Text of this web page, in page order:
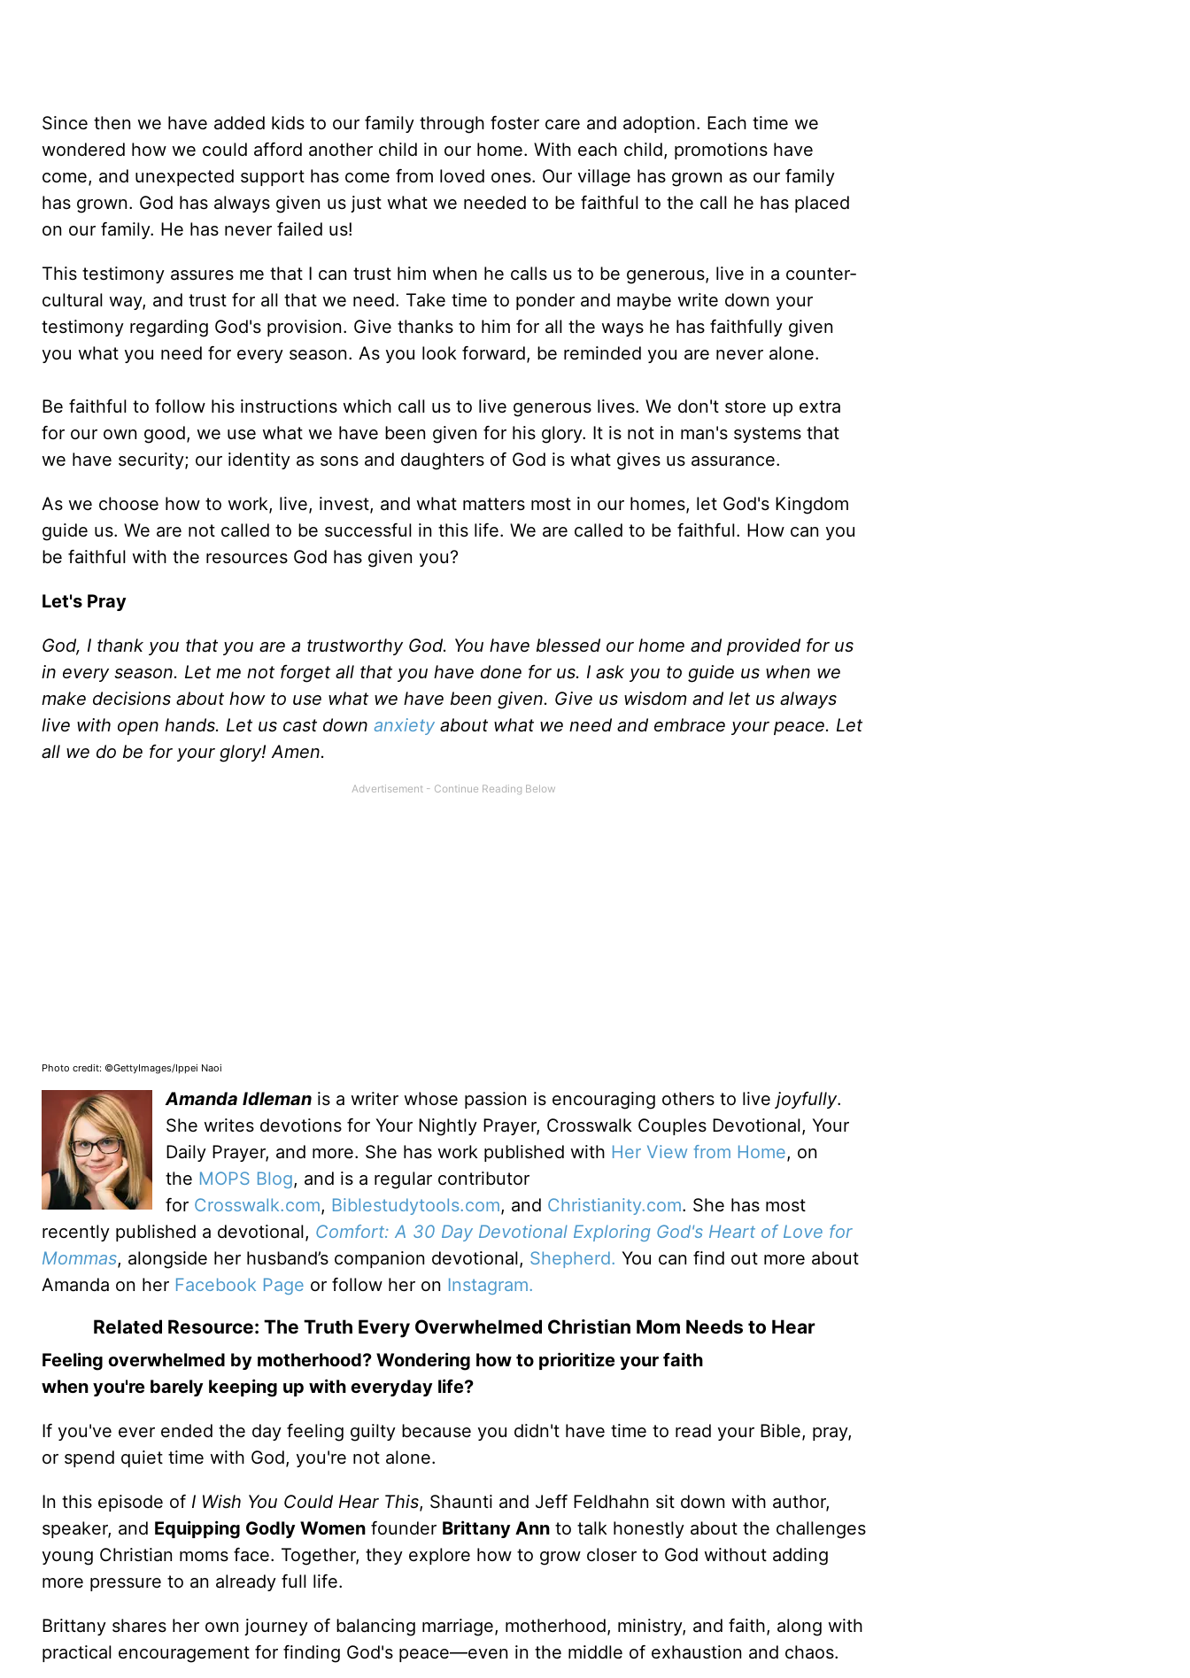
Since then we have added kids to our family through foster care and adoption. Each time we
wondered how we could afford another child in our home. With each child, promotions have
come, and unexpected support has come from loved ones. Our village has grown as our family
has grown. God has always given us just what we needed to be faithful to the call he has placed
on our family. He has never failed us!
This testimony assures me that I can trust him when he calls us to be generous, live in a counter-
cultural way, and trust for all that we need. Take time to ponder and maybe write down your
testimony regarding God's provision. Give thanks to him for all the ways he has faithfully given
you what you need for every season. As you look forward, be reminded you are never alone.
Be faithful to follow his instructions which call us to live generous lives. We don't store up extra
for our own good, we use what we have been given for his glory. It is not in man's systems that
we have security; our identity as sons and daughters of God is what gives us assurance.
As we choose how to work, live, invest, and what matters most in our homes, let God's Kingdom
guide us. We are not called to be successful in this life. We are called to be faithful. How can you
be faithful with the resources God has given you?
Let's Pray
God, I thank you that you are a trustworthy God. You have blessed our home and provided for us
in every season. Let me not forget all that you have done for us. I ask you to guide us when we
make decisions about how to use what we have been given. Give us wisdom and let us always
live with open hands. Let us cast down anxiety about what we need and embrace your peace. Let
all we do be for your glory! Amen.
Photo credit: ©GettyImages/Ippei Naoi
Amanda Idleman is a writer whose passion is encouraging others to live joyfully.
She writes devotions for Your Nightly Prayer, Crosswalk Couples Devotional, Your
Daily Prayer, and more. She has work published with Her View from Home, on
the MOPS Blog, and is a regular contributor
for Crosswalk.com, Biblestudytools.com, and Christianity.com. She has most
recently published a devotional, Comfort: A 30 Day Devotional Exploring God's Heart of Love for
Mommas, alongside her husband’s companion devotional, Shepherd. You can find out more about
Amanda on her Facebook Page or follow her on Instagram.
Related Resource: The Truth Every Overwhelmed Christian Mom Needs to Hear
Feeling overwhelmed by motherhood? Wondering how to prioritize your faith
when you're barely keeping up with everyday life?
If you've ever ended the day feeling guilty because you didn't have time to read your Bible, pray,
or spend quiet time with God, you're not alone.
In this episode of I Wish You Could Hear This, Shaunti and Jeff Feldhahn sit down with author,
speaker, and Equipping Godly Women founder Brittany Ann to talk honestly about the challenges
young Christian moms face. Together, they explore how to grow closer to God without adding
more pressure to an already full life.
Brittany shares her own journey of balancing marriage, motherhood, ministry, and faith, along with
practical encouragement for finding God's peace—even in the middle of exhaustion and chaos.